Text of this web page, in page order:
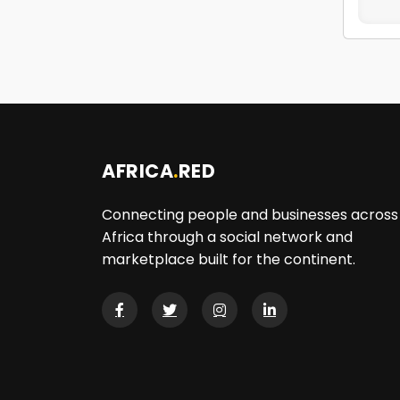
AFRICA.RED
Connecting people and businesses across
Africa through a social network and
marketplace built for the continent.